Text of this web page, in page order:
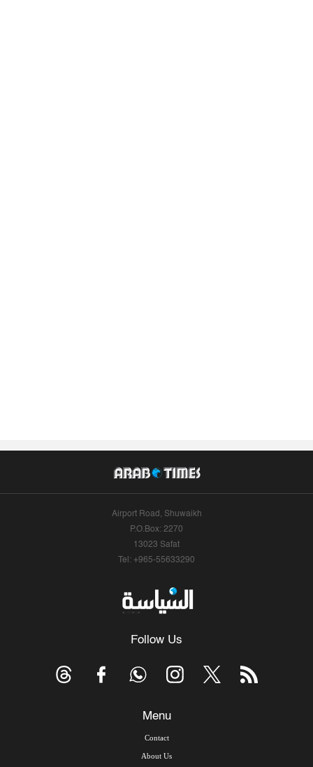
Airport Road, Shuwaikh
P.O.Box: 2270
13023 Safat
Tel: +965-55633290
Follow Us
Menu
Contact
About Us